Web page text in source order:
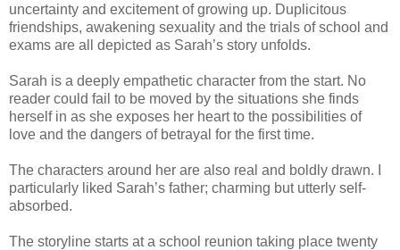
uncertainty and excitement of growing up. Duplicitous
friendships, awakening sexuality and the trials of school and
exams are all depicted as Sarah’s story unfolds.
Sarah is a deeply empathetic character from the start. No
reader could fail to be moved by the situations she finds
herself in as she exposes her heart to the possibilities of
love and the dangers of betrayal for the first time.
The characters around her are also real and boldly drawn. I
particularly liked Sarah’s father; charming but utterly self-
absorbed.
The storyline starts at a school reunion taking place twenty